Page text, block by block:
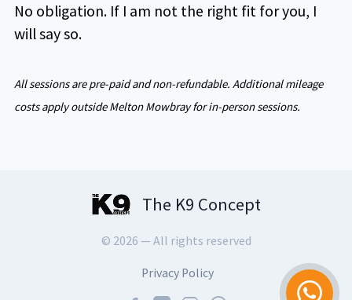
No obligation. If I am not the right fit for you, I
will say so.
All sessions are pre-paid and non-refundable. Additional mileage
costs apply outside Melton Mowbray for in-person sessions.
The K9 Concept
© 2026 — All rights reserved
Privacy Policy